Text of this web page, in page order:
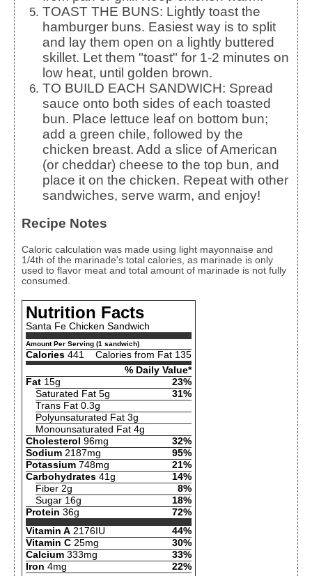
TOAST THE BUNS: Lightly toast the
hamburger buns. Easiest way is to split
and lay them open on a lightly buttered
skillet. Let them "toast" for 1-2 minutes on
low heat, until golden brown.
TO BUILD EACH SANDWICH: Spread
sauce onto both sides of each toasted
bun. Place lettuce leaf on bottom bun;
add a green chile, followed by the
chicken breast. Add a slice of American
(or cheddar) cheese to the top bun, and
place it on the chicken. Repeat with other
sandwiches, serve warm, and enjoy!
Recipe Notes
Caloric calculation was made using light mayonnaise and
1/4th of the marinade's total calories, as marinade is only
used to flavor meat and total amount of marinade is not fully
consumed.
Nutrition Facts
Santa Fe Chicken Sandwich
Amount Per Serving (1 sandwich)
Calories 441
Calories from Fat 135
% Daily Value*
Fat 15g
23%
Saturated Fat 5g
31%
Trans Fat 0.3g
Polyunsaturated Fat 3g
Monounsaturated Fat 4g
Cholesterol 96mg
32%
Sodium 2187mg
95%
Potassium 748mg
21%
Carbohydrates 41g
14%
Fiber 2g
8%
Sugar 16g
18%
Protein 36g
72%
Vitamin A 2176IU
44%
Vitamin C 25mg
30%
Calcium 333mg
33%
Iron 4mg 22%